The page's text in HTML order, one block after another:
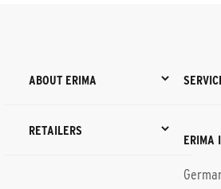
ABOUT ERIMA
RETAILERS
ERIMA